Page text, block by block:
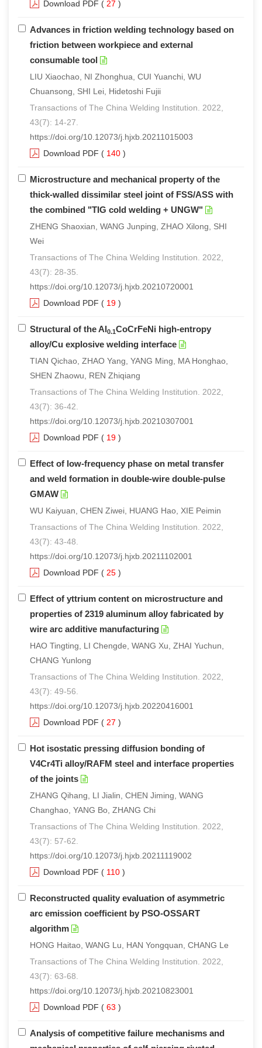
Download PDF ( 27 )
Advances in friction welding technology based on
friction between workpiece and external
consumable tool
LIU Xiaochao, NI Zhonghua, CUI Yuanchi, WU
Chuansong, SHI Lei, Hidetoshi Fujii
Transactions of The China Welding Institution. 2022,
43(7): 14-27.
https://doi.org/10.12073/j.hjxb.20211015003
Download PDF ( 140 )
Microstructure and mechanical property of the
thick-walled dissimilar steel joint of FSS/ASS with
the combined "TIG cold welding + UNGW"
ZHENG Shaoxian, WANG Junping, ZHAO Xilong, SHI
Wei
Transactions of The China Welding Institution. 2022,
43(7): 28-35.
https://doi.org/10.12073/j.hjxb.20210720001
Download PDF ( 19 )
Structural of the Al0.1CoCrFeNi high-entropy
alloy/Cu explosive welding interface
TIAN Qichao, ZHAO Yang, YANG Ming, MA Honghao,
SHEN Zhaowu, REN Zhiqiang
Transactions of The China Welding Institution. 2022,
43(7): 36-42.
https://doi.org/10.12073/j.hjxb.20210307001
Download PDF ( 19 )
Effect of low-frequency phase on metal transfer
and weld formation in double-wire double-pulse
GMAW
WU Kaiyuan, CHEN Ziwei, HUANG Hao, XIE Peimin
Transactions of The China Welding Institution. 2022,
43(7): 43-48.
https://doi.org/10.12073/j.hjxb.20211102001
Download PDF ( 25 )
Effect of yttrium content on microstructure and
properties of 2319 aluminum alloy fabricated by
wire arc additive manufacturing
HAO Tingting, LI Chengde, WANG Xu, ZHAI Yuchun,
CHANG Yunlong
Transactions of The China Welding Institution. 2022,
43(7): 49-56.
https://doi.org/10.12073/j.hjxb.20220416001
Download PDF ( 27 )
Hot isostatic pressing diffusion bonding of
V4Cr4Ti alloy/RAFM steel and interface properties
of the joints
ZHANG Qihang, LI Jialin, CHEN Jiming, WANG
Changhao, YANG Bo, ZHANG Chi
Transactions of The China Welding Institution. 2022,
43(7): 57-62.
https://doi.org/10.12073/j.hjxb.20211119002
Download PDF ( 110 )
Reconstructed quality evaluation of asymmetric
arc emission coefficient by PSO-OSSART
algorithm
HONG Haitao, WANG Lu, HAN Yongquan, CHANG Le
Transactions of The China Welding Institution. 2022,
43(7): 63-68.
https://doi.org/10.12073/j.hjxb.20210823001
Download PDF ( 63 )
Analysis of competitive failure mechanisms and